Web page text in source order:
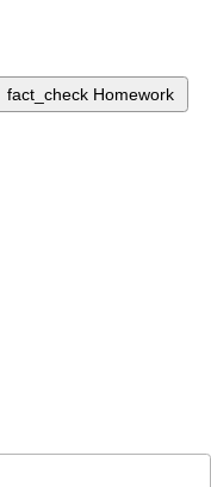
fact_check Homework